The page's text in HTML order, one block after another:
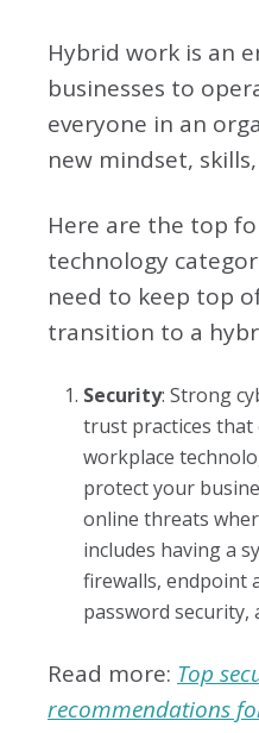
Hybrid work is an
businesses to
everyone in an
new mindset,
Here are the top
technology
need to keep top
transition to a
Security: Strong
trust practices that
workplace
protect your
online threats
includes having a
firewalls, endpoint
password security,
Read more: Top
recommendations